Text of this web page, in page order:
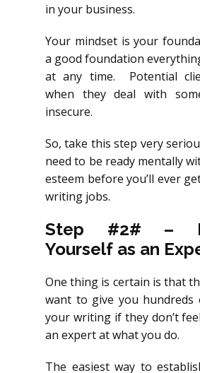
in your business.
Your mindset is your
a good foundation
at any time. Potential
when they deal with
insecure.
So, take this step very
need to be ready mentally
esteem before you’ll ever
writing jobs.
Step #2# –
Yourself as an
One thing is certain is that
want to give you
your writing if they don’t
an expert at what you do.
The easiest way to